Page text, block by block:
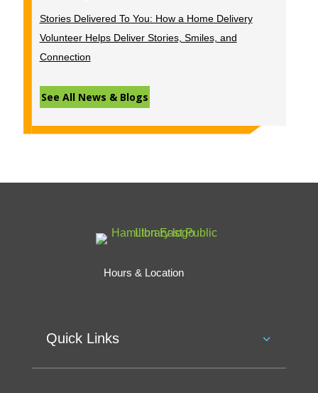
Stories Delivered To You: How a Home Delivery
Volunteer Helps Deliver Stories, Smiles, and
Connection
See All News & Blogs
Hours & Location
Quick Links